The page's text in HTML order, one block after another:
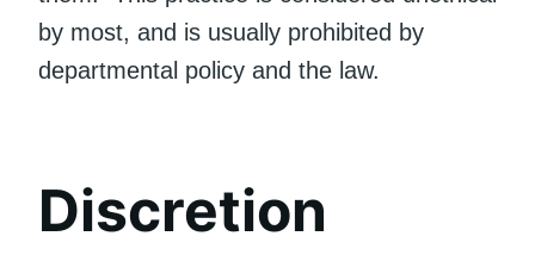
by most, and is usually prohibited by
departmental policy and the law.
Discretion